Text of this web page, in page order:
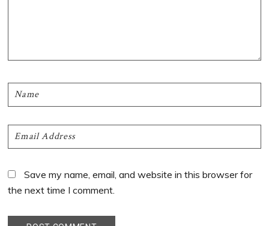
Save my name, email, and website in this browser for
the next time I comment.